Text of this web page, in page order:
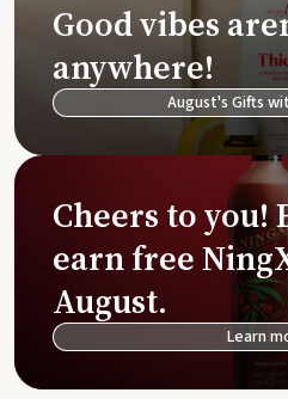
Good vibes
anywhere!
August's Gifts
Cheers to you!
earn free
August.
Learn